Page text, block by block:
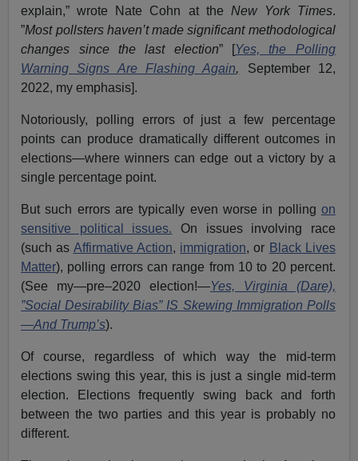
explain,” wrote Nate Cohn at the New York Times.
”Most pollsters haven’t made significant methodological
changes since the last election” [Yes, the Polling
Warning Signs Are Flashing Again, September 12,
2022, my emphasis].
Notoriously, polling errors of just a few percentage
points can produce dramatically different outcomes in
elections—where winners can edge out a victory by a
single percentage point.
But such errors are typically even worse in polling on
sensitive political issues. On issues involving race
(such as Affirmative Action, immigration, or Black Lives
Matter), polling errors can range from 10 to 20 percent.
(See my—pre–2020 election!—Yes, Virginia (Dare),
”Social Desirability Bias” IS Skewing Immigration Polls
—And Trump’s).
Of course, regardless of which way the mid-term
elections swing this year, this is just a single mid-term
election. Elections frequently swing back and forth
between the two parties and this year is probably no
different.